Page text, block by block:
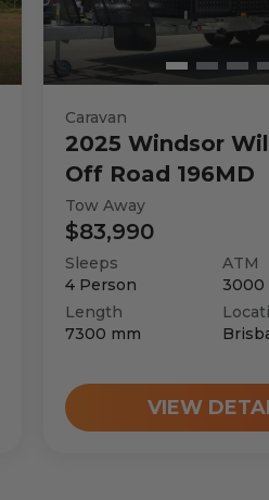
Mercedes-Benz
3
3
3550
3027 kg
Caravan
2025 Windsor
Off Road 196MD
Tow Away
$83,990
Sleeps
4 Person
ATM
3000
Length
7300 mm
VIEW